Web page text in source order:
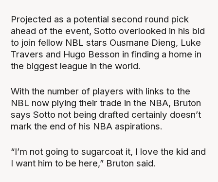
Projected as a potential second round pick
ahead of the event, Sotto overlooked in his bid
to join fellow NBL stars Ousmane Dieng, Luke
Travers and Hugo Besson in finding a home in
the biggest league in the world.
With the number of players with links to the
NBL now plying their trade in the NBA, Bruton
says Sotto not being drafted certainly doesn’t
mark the end of his NBA aspirations.
“I’m not going to sugarcoat it, I love the kid and
I want him to be here,” Bruton said.